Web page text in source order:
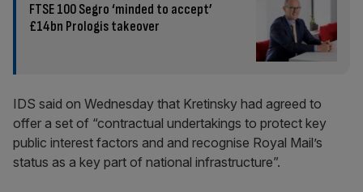
FTSE 100 Segro ‘minded to accept’
£14bn Prologis takeover
IDS said on Wednesday that Kretinsky had agreed to
offer a set of “contractual undertakings to protect key
public interest factors and and recognise Royal Mail’s
status as a key part of national infrastructure”.